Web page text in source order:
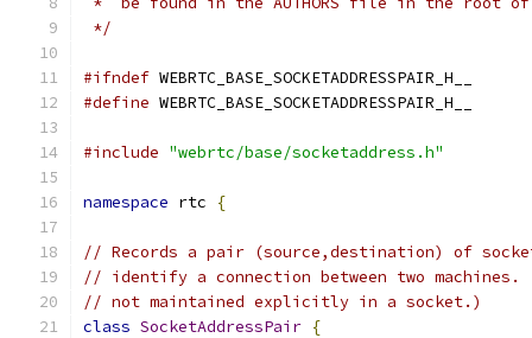
*/
#ifndef WEBRTC_BASE_SOCKETADDRESSPAIR_H__
#define WEBRTC_BASE_SOCKETADDRESSPAIR_H__
#include "webrtc/base/socketaddress.h"
namespace rtc {
// Records a pair (source,destination) of
// identify a connection between two
// not maintained explicitly in a socket.)
class SocketAddressPair {